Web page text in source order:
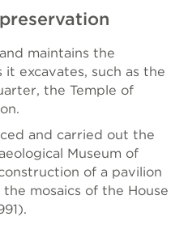
maintains the
it excavates, such as the
the Temple of
and carried out the
Museum of
of a pavilion
mosaics of the House